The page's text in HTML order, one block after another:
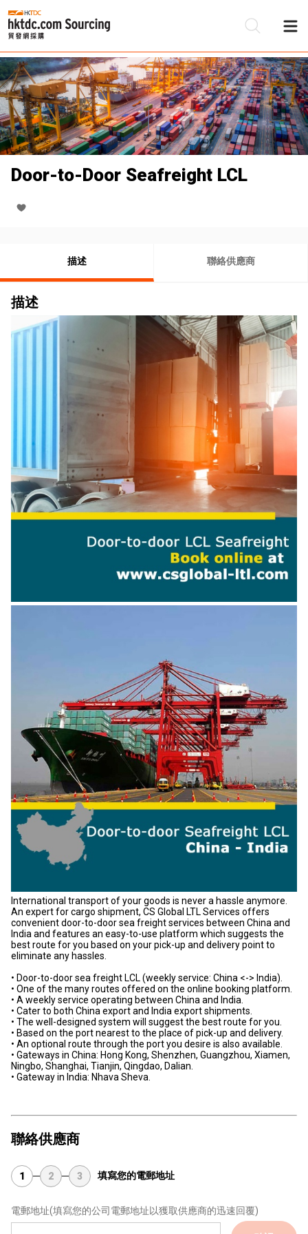
Door-to-Door Seafreight LCL
描述 聯絡供應商
描述
International transport of your goods is never a hassle anymore.
An expert for cargo shipment, CS Global LTL Services offers
convenient door-to-door sea freight services between China and
India and features an easy-to-use platform which suggests the
best route for you based on your pick-up and delivery point to
eliminate any hassles.
• Door-to-door sea freight LCL (weekly service: China <-> India).
• One of the many routes offered on the online booking platform.
• A weekly service operating between China and India.
• Cater to both China export and India export shipments.
• The well-designed system will suggest the best route for you.
• Based on the port nearest to the place of pick-up and delivery.
• An optional route through the port you desire is also available.
• Gateways in China: Hong Kong, Shenzhen, Guangzhou, Xiamen,
Ningbo, Shanghai, Tianjin, Qingdao, Dalian.
• Gateway in India: Nhava Sheva.
聯絡供應商
1 2 3 填寫您的電郵地址
電郵地址(填寫您的公司電郵地址以獲取供應商的迅速回覆)